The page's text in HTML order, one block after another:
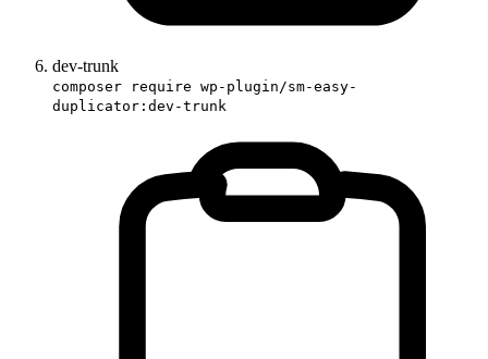
dev-trunk
composer require wp-plugin/sm-easy-
duplicator:dev-trunk